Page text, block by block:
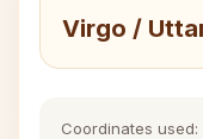
Virgo /
Coordinates used: